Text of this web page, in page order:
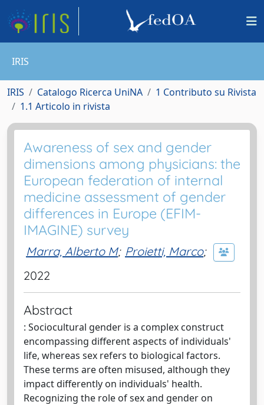
IRIS
IRIS Catalogo Ricerca UniNA
1 Contributo su Rivista
1.1 Articolo in rivista
Awareness of sex and gender
dimensions among physicians: the
European federation of internal
medicine assessment of gender
differences in Europe (EFIM-
IMAGINE) survey
Marra, Alberto M; Proietti, Marco;
2022
Abstract
: Sociocultural gender is a complex construct
encompassing different aspects of individuals'
life, whereas sex refers to biological factors.
These terms are often misused, although they
impact differently on individuals' health.
Recognizing the role of sex and gender on